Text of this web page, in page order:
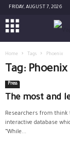
FRIDAY, AUGUST 7, 2026
Home Tags Phoenix
Tag: Phoenix
Press
The most and
Researchers from think
interactive database
“While...